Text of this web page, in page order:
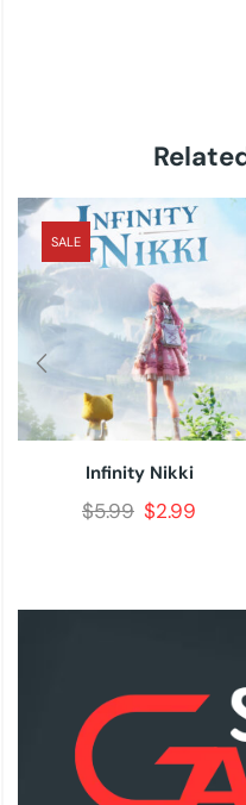
SALE
Infinity Nikki
$5.99 $2.99